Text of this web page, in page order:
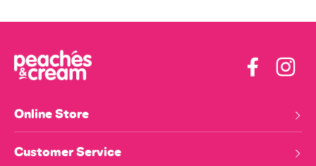
Facebook
Online Store
Customer Service